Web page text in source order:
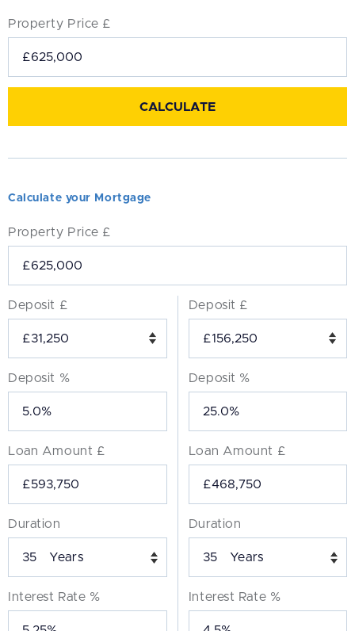
Property Price £
Calculate your Mortgage
Property Price £
Deposit £
Deposit %
Loan Amount £
Duration
Years
Interest Rate %
Deposit £
Deposit %
Loan Amount £
Duration
Years
Interest Rate %